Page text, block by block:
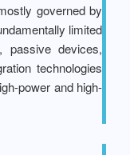
governed by
limited
passive devices,
technologies
power and high-